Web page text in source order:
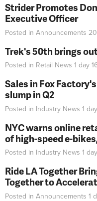
Strider Promotes
Executive Officer
Posted in Announcements
Trek's 50th brings
Posted in Retail News 1 day
Sales in Fox
slump in Q2
Posted in Industry News 1
NYC warns online
of high-speed e-
Posted in Industry News 1
Ride LA Together
Together to
Posted in Announcements 1